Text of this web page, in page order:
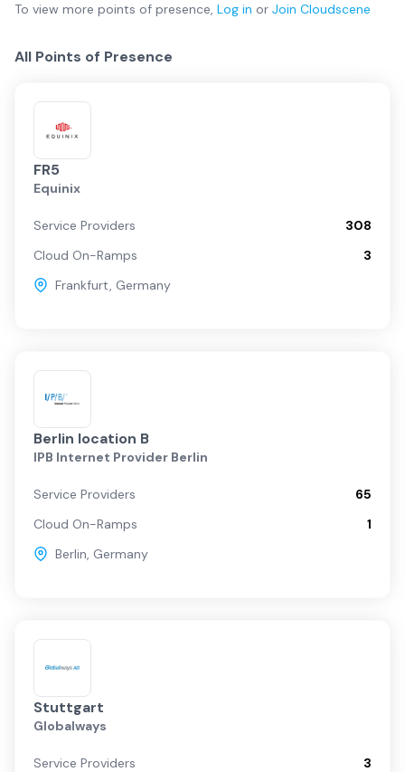
To view more points of presence, Log in or Join Cloudscene
All Points of Presence
FR5
Equinix
Service Providers
308
Cloud On-Ramps
3
Frankfurt, Germany
Berlin location B
IPB Internet Provider Berlin
Service Providers
65
Cloud On-Ramps
1
Berlin, Germany
Stuttgart
Globalways
Service Providers
3